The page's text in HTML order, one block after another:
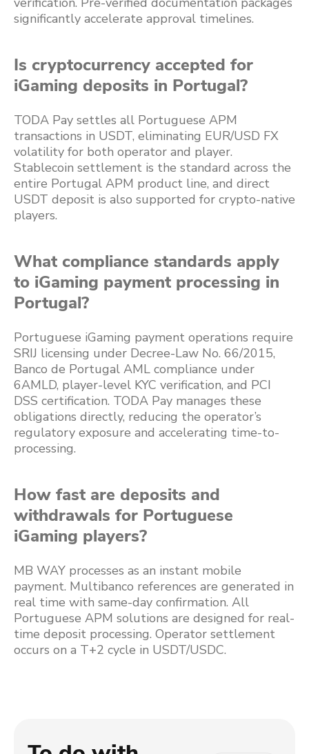
significantly accelerate approval timelines.
Is cryptocurrency accepted for
iGaming deposits in Portugal?
TODA Pay settles all Portuguese APM
transactions in USDT, eliminating EUR/USD FX
volatility for both operator and player.
Stablecoin settlement is the standard across the
entire Portugal APM product line, and direct
USDT deposit is also supported for crypto-native
players.
What compliance standards apply
to iGaming payment processing in
Portugal?
Portuguese iGaming payment operations require
SRIJ licensing under Decree-Law No. 66/2015,
Banco de Portugal AML compliance under
6AMLD, player-level KYC verification, and PCI
DSS certification. TODA Pay manages these
obligations directly, reducing the operator’s
regulatory exposure and accelerating time-to-
processing.
How fast are deposits and
withdrawals for Portuguese
iGaming players?
MB WAY processes as an instant mobile
payment. Multibanco references are generated in
real time with same-day confirmation. All
Portuguese APM solutions are designed for real-
time deposit processing. Operator settlement
occurs on a T+2 cycle in USDT/USDC.